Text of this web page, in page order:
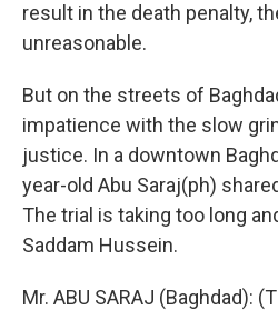
result in the death penalty,
unreasonable.
But on the streets of
impatience with the slow
justice. In a downtown
year-old Abu Saraj(ph)
The trial is taking too long
Saddam Hussein.
Mr. ABU SARAJ (Baghdad):